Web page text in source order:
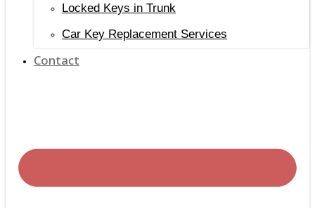
Locked Keys in Trunk
Car Key Replacement Services
Contact